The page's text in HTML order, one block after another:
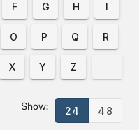
F G H I
O P Q R
X Y Z
Show: 24 48